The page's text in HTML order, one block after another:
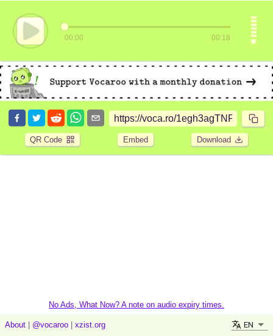
00:00 00:18
QR Code Embed Download
No Ads, What Now? A note on audio expiry times.
About @vocaroo xzist.org EN